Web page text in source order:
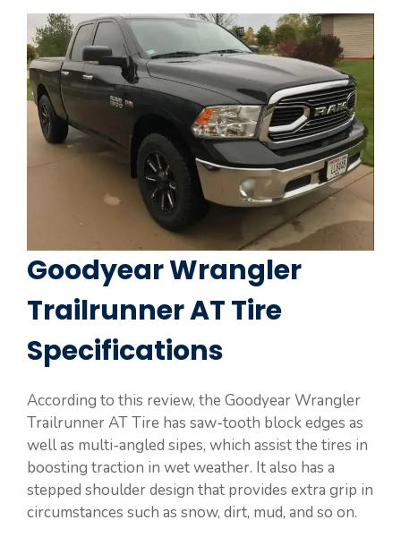
Goodyear Wrangler
Trailrunner AT Tire
Specifications
According to this review, the Goodyear Wrangler
Trailrunner AT Tire has saw-tooth block edges as
well as multi-angled sipes, which assist the tires in
boosting traction in wet weather. It also has a
stepped shoulder design that provides extra grip in
circumstances such as snow, dirt, mud, and so on.